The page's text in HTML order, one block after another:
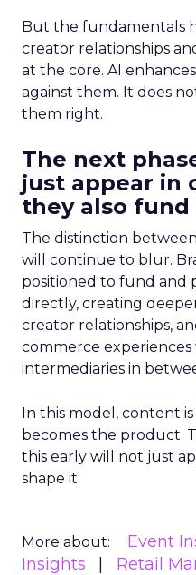
But the fundamentals
creator relationships
at the core. AI
against them. It does
them right.
The next
just appear in
they also fund
The distinction
will continue to blur.
positioned to fund
directly, creating
creator relationships,
commerce
intermediaries in
In this model, content
becomes the product.
this early will not just
shape it.
More about: Event
Insights
Retail